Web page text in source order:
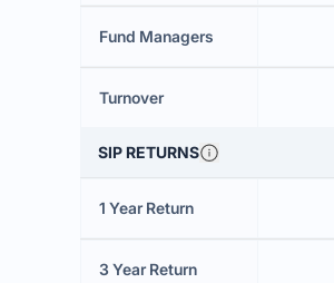
Fund Managers
Turnover
SIP RETURNS
1 Year Return
3 Year Return